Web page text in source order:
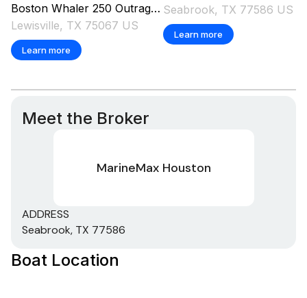
Boston Whaler 250 Outrage
2027
Lewisville, TX 75067 US
Learn more
Seabrook, TX 77586 US
Learn more
Meet the Broker
MarineMax Houston
ADDRESS
Seabrook, TX 77586
Boat Location